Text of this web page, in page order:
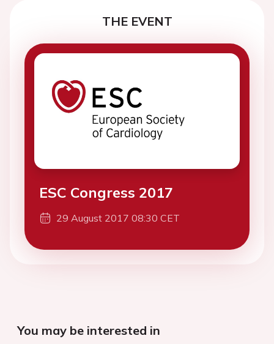
THE EVENT
ESC Congress 2017
29 August 2017 08:30 CET
You may be interested in